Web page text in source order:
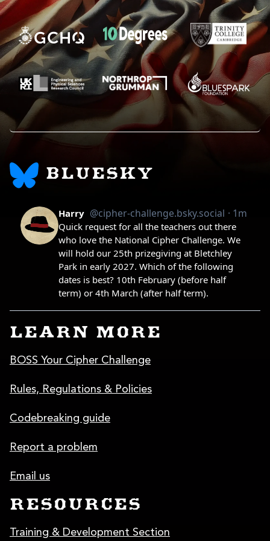
BLUESKY
LEARN MORE
BOSS Your Cipher Challenge
Rules, Regulations & Policies
Codebreaking guide
Report a problem
Email us
RESOURCES
Training & Development Section